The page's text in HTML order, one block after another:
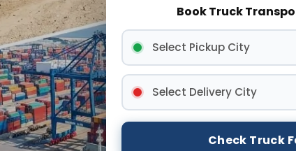
Book Truck
Select Pickup City
Select Delivery City
Check Truck